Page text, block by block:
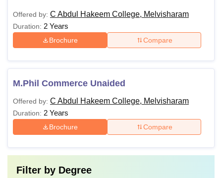
Offered by: C Abdul Hakeem College, Melvisharam
Duration: 2 Years
Brochure Compare
M.Phil Commerce Unaided
Offered by: C Abdul Hakeem College, Melvisharam
Duration: 2 Years
Brochure Compare
Filter by Degree